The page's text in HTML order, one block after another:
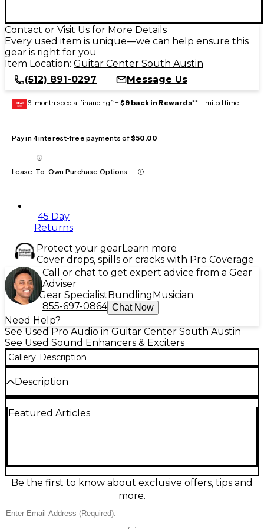
Contact or Visit Us for More Details
Every used item is unique—we can help ensure this
gear is right for you
Item Location: Guitar Center South Austin
(512) 891-0297
Message Us
GEAR
CARD 6-month special financing^ + $9 back in Rewards** Limited time
Pay in 4 interest-free payments of$50.00
Lease-To-Own Purchase Options
45 Day
Returns
Protect your gearLearn more
Cover drops, spills or cracks with Pro Coverage
Call or chat to get expert advice from a Gear
Adviser
Gear SpecialistBundlingMusician
855-697-0864 Chat Now
Need Help?
See Used Pro Audio in Guitar Center South Austin
See Used Sound Enhancers & Exciters
Gallery Description
Description
Korg Kaossilator Pro Exciter in fair condition, a
input. MIDI and USB connectivity make syncing with
other gear easy, while stereo line I/O lets you drop it
into any studio or live rig quickly.
Featured Articles
Be the first to know about exclusive offers, tips and
more.